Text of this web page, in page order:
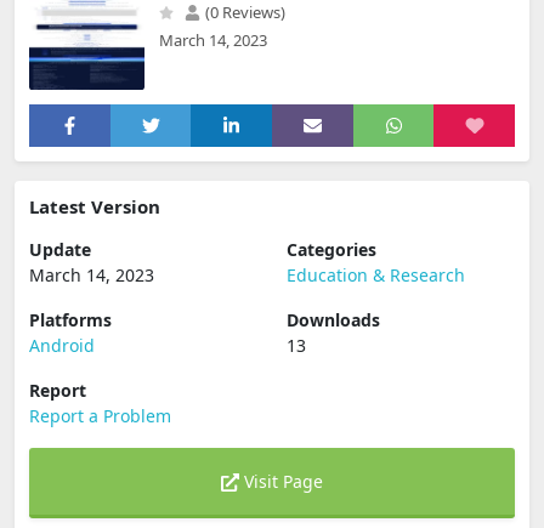
(0 Reviews)
March 14, 2023
Latest Version
Update
March 14, 2023
Categories
Education & Research
Platforms
Android
Downloads
13
Report
Report a Problem
Visit Page